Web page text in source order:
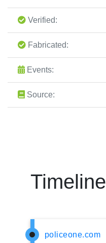
Verified:
Fabricated:
Events:
Source:
Timeline
policeone.com